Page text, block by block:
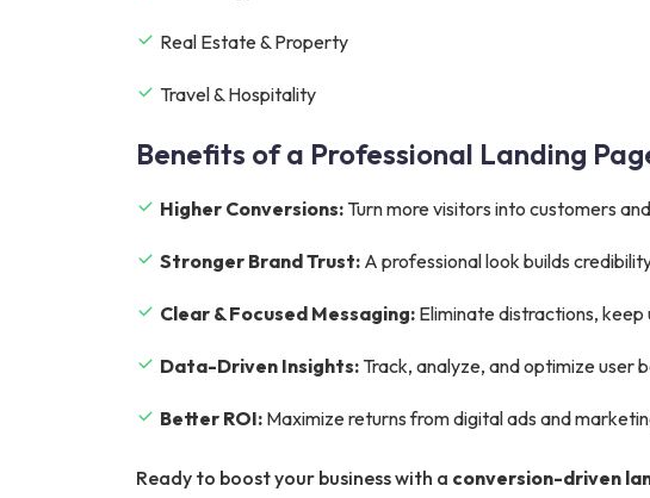
Real Estate & Property
Travel & Hospitality
Benefits of a Professional Landing
Higher Conversions: Turn more visitors into customers
Stronger Brand Trust: A professional look builds
Clear & Focused Messaging: Eliminate distractions, keep
Data-Driven Insights: Track, analyze, and optimize user
Better ROI: Maximize returns from digital ads and
Ready to boost your business with a conversion-driven